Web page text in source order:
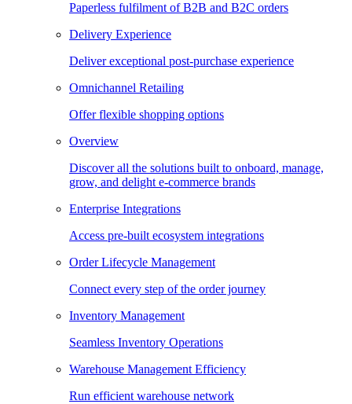
Paperless fulfilment of B2B and B2C orders
Delivery Experience
Deliver exceptional post-purchase experience
Omnichannel Retailing
Offer flexible shopping options
Overview
Discover all the solutions built to onboard, manage,
grow, and delight e-commerce brands
Enterprise Integrations
Access pre-built ecosystem integrations
Order Lifecycle Management
Connect every step of the order journey
Inventory Management
Seamless Inventory Operations
Warehouse Management Efficiency
Run efficient warehouse network